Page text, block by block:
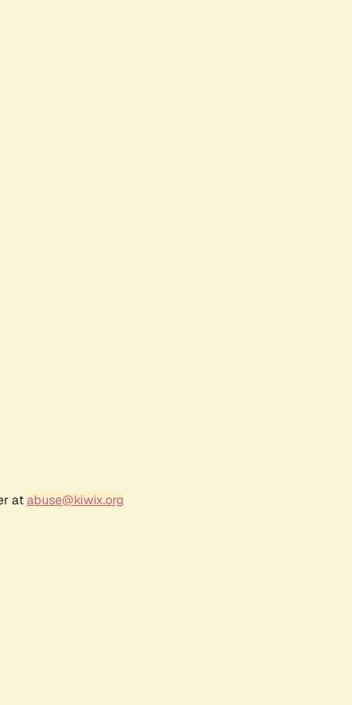
atabuse@kiwix.org